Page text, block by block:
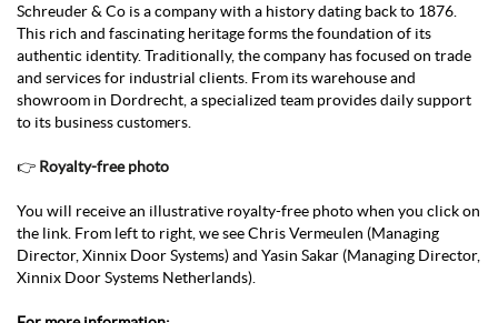
Schreuder & Co is a company with a history dating back to 1876.
This rich and fascinating heritage forms the foundation of its
authentic identity. Traditionally, the company has focused on trade
and services for industrial clients. From its warehouse and
showroom in Dordrecht, a specialized team provides daily support
to its business customers.
👉 Royalty-free photo
You will receive an illustrative royalty-free photo when you click on
the link. From left to right, we see Chris Vermeulen (Managing
Director, Xinnix Door Systems) and Yasin Sakar (Managing Director,
Xinnix Door Systems Netherlands).